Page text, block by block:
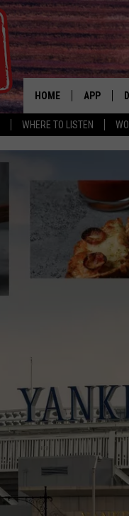
WHERE TO LISTEN
HOME APP